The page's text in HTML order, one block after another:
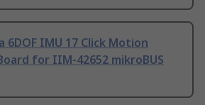
IMU 17 Click Motion
for IIM-42652 mikroBUS